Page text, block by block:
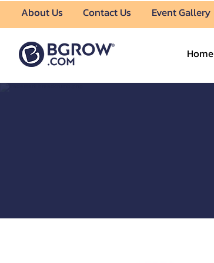
About Us Contact Us Event Gallery
Home